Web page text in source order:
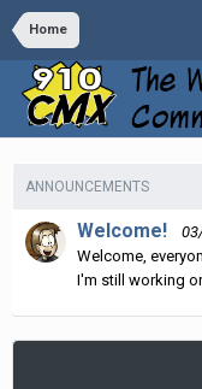
Home
ANNOUNCEMENTS
Welcome!
Welcome,
I'm still working